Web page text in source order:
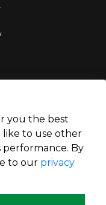
you the best
like to use other
performance. By
to our privacy